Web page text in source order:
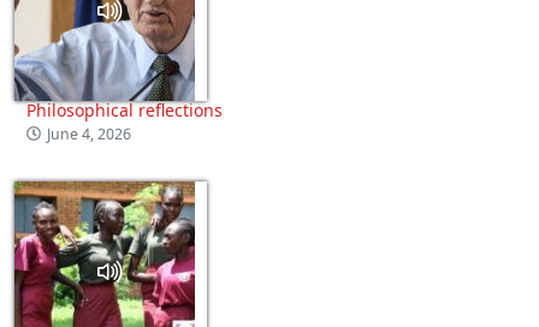
Philosophical reflections
June 4, 2026